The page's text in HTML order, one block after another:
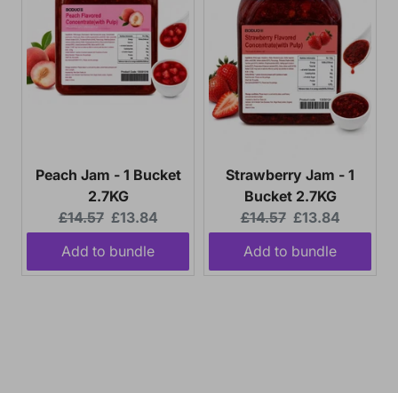
Peach Jam - 1 Bucket
2.7KG
Original
price:
£14.57 Current
price:
£13.84
Add to bundle
Strawberry Jam - 1
Bucket 2.7KG
Original
price:
£14.57 Current
price:
£13.84
Add to bundle